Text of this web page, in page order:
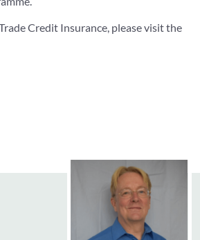
Credit Insurance, please visit the